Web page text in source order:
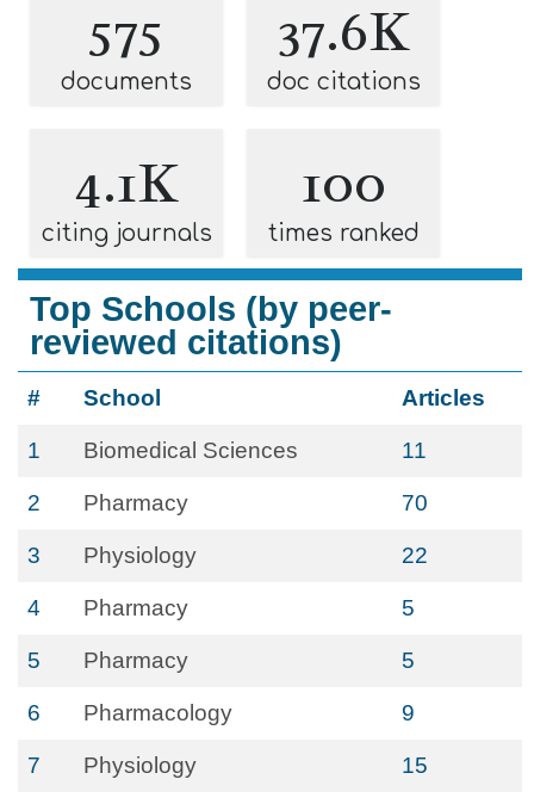
575
documents
37.6K
doc citations
4.1K
citing journals
100
times ranked
Top Schools (by peer-
reviewed citations)
# School Articles
1 Biomedical Sciences 11
2 Pharmacy 70
3 Physiology 22
4 Pharmacy 5
5 Pharmacy 5
6 Pharmacology 9
7 Physiology 15